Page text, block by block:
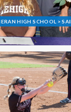
HIGH SCHOOL >